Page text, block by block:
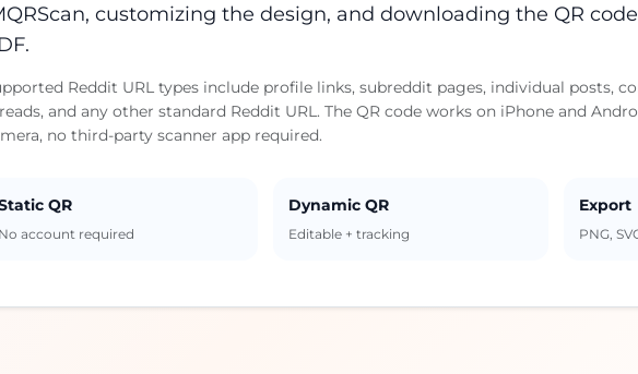
customizing the design, and downloading the QR code
Reddit URL types include profile links, subreddit pages, individual posts,
and any other standard Reddit URL. The QR code works on iPhone and
no third-party scanner app required.
QR
No account required
Dynamic QR
Editable + tracking
Export
PNG,